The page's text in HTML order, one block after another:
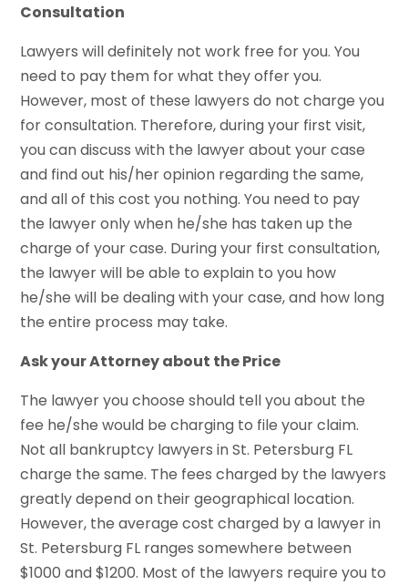
Consultation
Lawyers will definitely not work free for you. You
need to pay them for what they offer you.
However, most of these lawyers do not charge you
for consultation. Therefore, during your first visit,
you can discuss with the lawyer about your case
and find out his/her opinion regarding the same,
and all of this cost you nothing. You need to pay
the lawyer only when he/she has taken up the
charge of your case. During your first consultation,
the lawyer will be able to explain to you how
he/she will be dealing with your case, and how long
the entire process may take.
Ask your Attorney about the Price
The lawyer you choose should tell you about the
fee he/she would be charging to file your claim.
Not all bankruptcy lawyers in St. Petersburg FL
charge the same. The fees charged by the lawyers
greatly depend on their geographical location.
However, the average cost charged by a lawyer in
St. Petersburg FL ranges somewhere between
$1000 and $1200. Most of the lawyers require you to